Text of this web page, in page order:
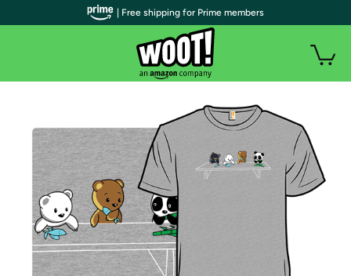
| Free shipping for Prime members